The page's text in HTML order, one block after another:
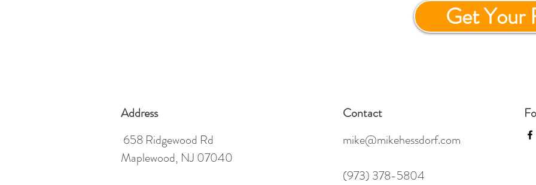
Get Your
Address
658 Ridgewood Rd
Maplewood, NJ 07040
Contact
mike@mikehessdorf.com
(973) 378-5804